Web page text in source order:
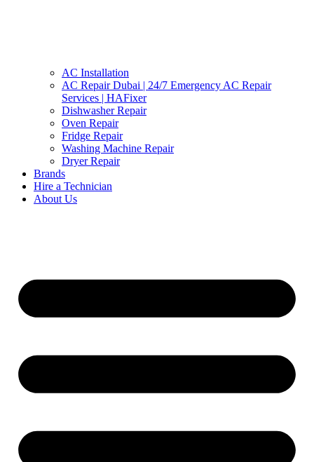
AC Installation
AC Repair Dubai | 24/7 Emergency AC Repair
Services | HAFixer
Dishwasher Repair
Oven Repair
Fridge Repair
Washing Machine Repair
Dryer Repair
Brands
Hire a Technician
About Us